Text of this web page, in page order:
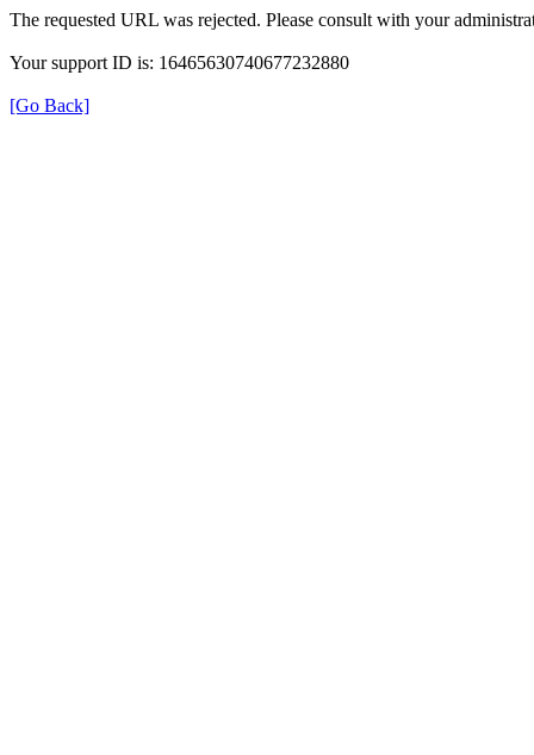
The requested URL was rejected. Please consult with your
Your support ID is: 16465630740677232880
[Go Back]